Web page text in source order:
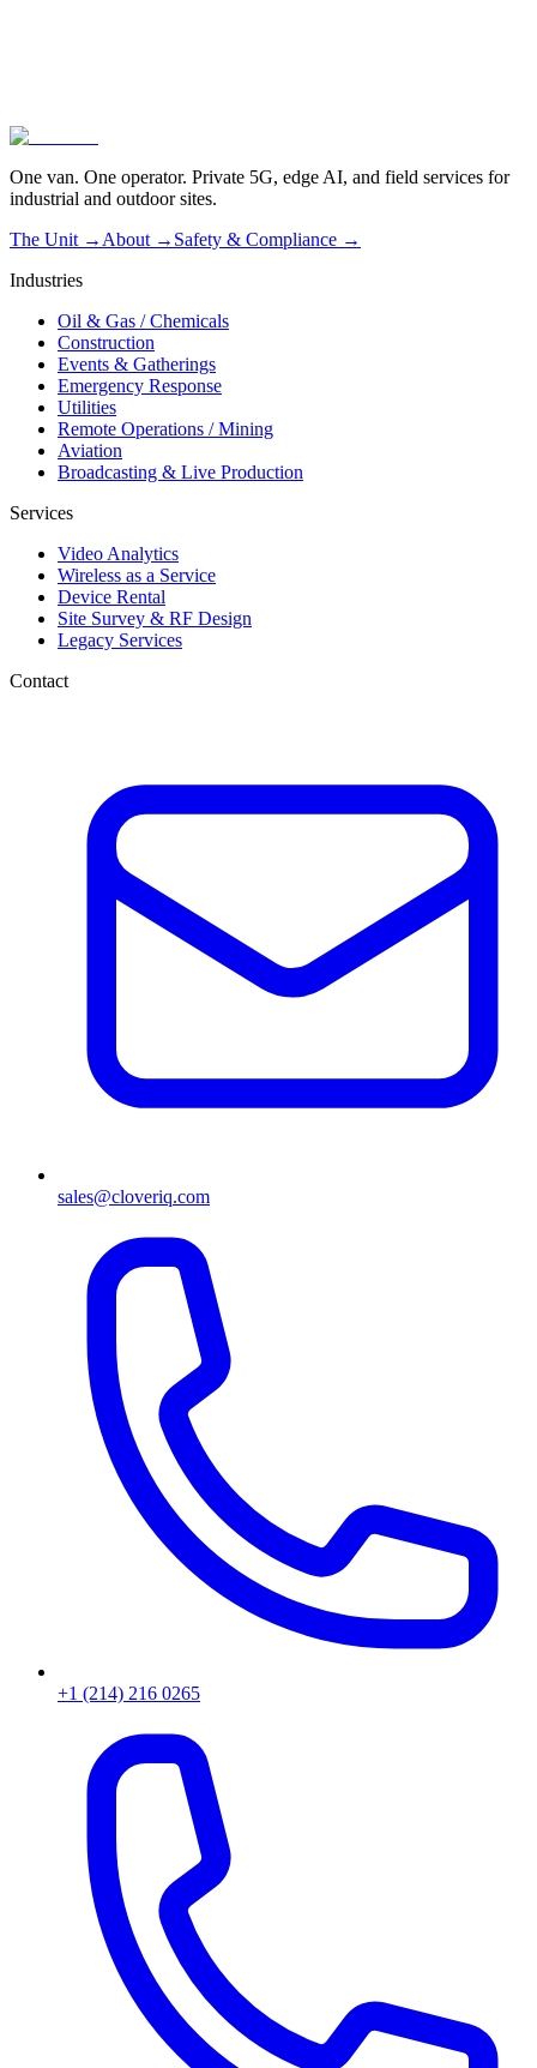
Live in one hour
One van. One operator. Private 5G, edge AI, and field services for
industrial and outdoor sites.
The Unit →About→ Safety & Compliance →
Industries
Oil & Gas / Chemicals
Construction
Events & Gatherings
Emergency Response
Utilities
Remote Operations / Mining
Aviation
Broadcasting & Live Production
Services
Video Analytics
Wireless as a Service
Device Rental
Site Survey & RF Design
Legacy Services
Contact
sales@cloveriq.com
+1 (214) 216 0265